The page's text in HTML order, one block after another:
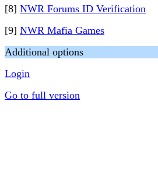
[8] NWR Forums ID Verification
[9] NWR Mafia Games
Additional options
Login
Go to full version